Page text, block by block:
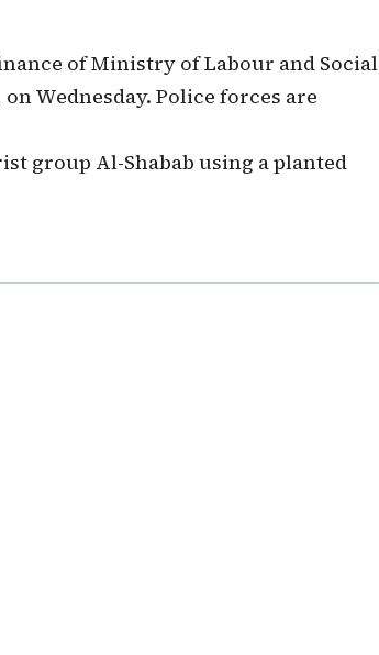
of Ministry of Labour and Social
Wednesday. Police forces are
group Al-Shabab using a planted